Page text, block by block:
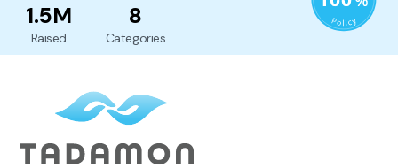
1.5M
Raised
8
Categories